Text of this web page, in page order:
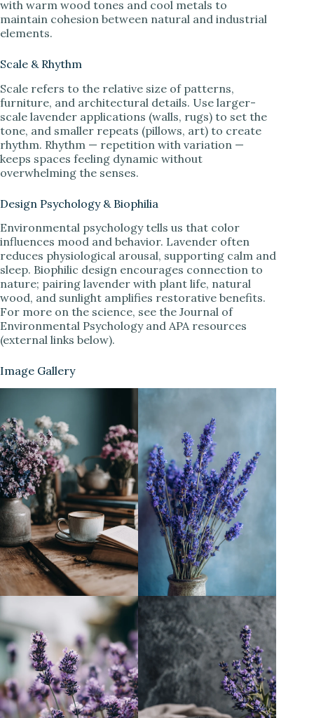
with warm wood tones and cool metals to
maintain cohesion between natural and industrial
elements.
Scale & Rhythm
Scale refers to the relative size of patterns,
furniture, and architectural details. Use larger-
scale lavender applications (walls, rugs) to set the
tone, and smaller repeats (pillows, art) to create
rhythm. Rhythm — repetition with variation —
keeps spaces feeling dynamic without
overwhelming the senses.
Design Psychology & Biophilia
Environmental psychology tells us that color
influences mood and behavior. Lavender often
reduces physiological arousal, supporting calm and
sleep. Biophilic design encourages connection to
nature; pairing lavender with plant life, natural
wood, and sunlight amplifies restorative benefits.
For more on the science, see the Journal of
Environmental Psychology and APA resources
(external links below).
Image Gallery